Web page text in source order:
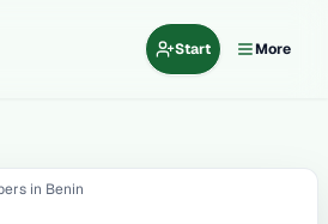
Start More
in Benin